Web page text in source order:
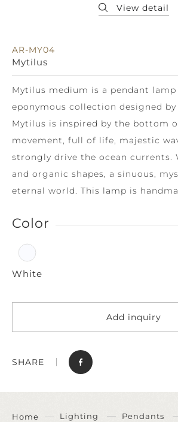
AR-MY04
Mytilus
Mytilus medium is a pendant
eponymous collection designed by
Mytilus is inspired by the bottom
movement, full of life, majestic
strongly drive the ocean currents.
and organic shapes, a sinuous,
eternal world. This lamp is
Color
White
Add inquiry
SHARE
Home Lighting Pendants